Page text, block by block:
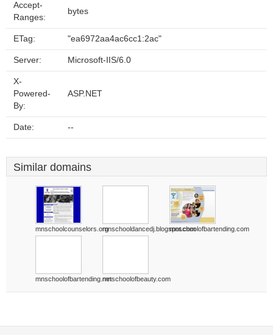
Accept-
Ranges:
bytes
ETag: "ea6972aa4ac6cc1:2ac"
Server: Microsoft-IIS/6.0
X-
Powered-
By:
ASP.NET
Date: --
Similar domains
mnschoolcounselors.orgmnschooldancedj.blogspot.commnschoolofbartending.com
mnschoolofbartending.netmnschoolofbeauty.com